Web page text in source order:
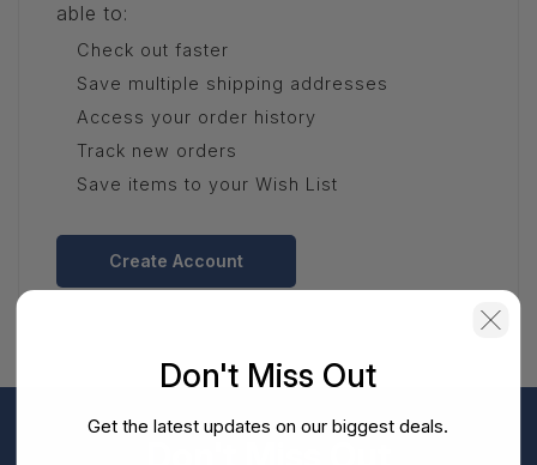
able to:
Check out faster
Save multiple shipping addresses
Access your order history
Track new orders
Save items to your Wish List
Create Account
Don't Miss Out
Get the latest updates on our biggest deals.